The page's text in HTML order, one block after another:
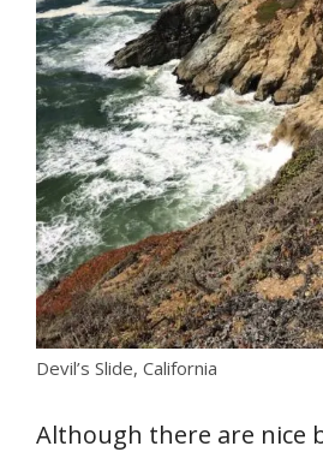
Devil’s Slide, California
Although there are nice